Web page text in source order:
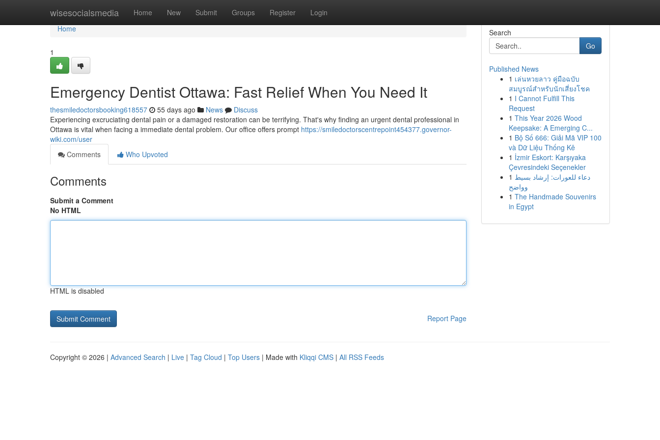
wisesocialsmedia Home New Submit Groups Register Login
Home
Home
1
Emergency Dentist Ottawa: Fast Relief When You Need It
thesmiledoctorsbooking618557 55 days ago News
Discuss
Experiencing excruciating dental pain or a damaged restoration can be terrifying. That's why finding an urgent dental professional in
Ottawa is vital when facing a immediate dental problem. Our office offers prompt https://smiledoctorscentrepoint454377.governor-
wiki.com/user
Comments
Who Upvoted
Comments
Submit a Comment
No HTML
HTML is disabled
Report Page
Search
Go
Published News
1 เล่นหวยลาว คู่มือฉบับ
สมบูรณ์สำหรับนักเสี่ยงโชค
1 I Cannot Fulfill This
Request
1 This Year 2026 Wood
Keepsake: A Emerging C...
1 Bộ Số 666: Giải Mã VIP 100
và Dữ Liệu Thống Kê
1 İzmir Eskort: Karşıyaka
Çevresindeki Seçenekler
1 دعاء للعورات: إرشاد بسيط
وواضح
1 The Handmade Souvenirs
in Egypt
Copyright © 2026 | Advanced Search | Live | Tag Cloud | Top Users | Made with Kliqqi CMS | All RSS Feeds